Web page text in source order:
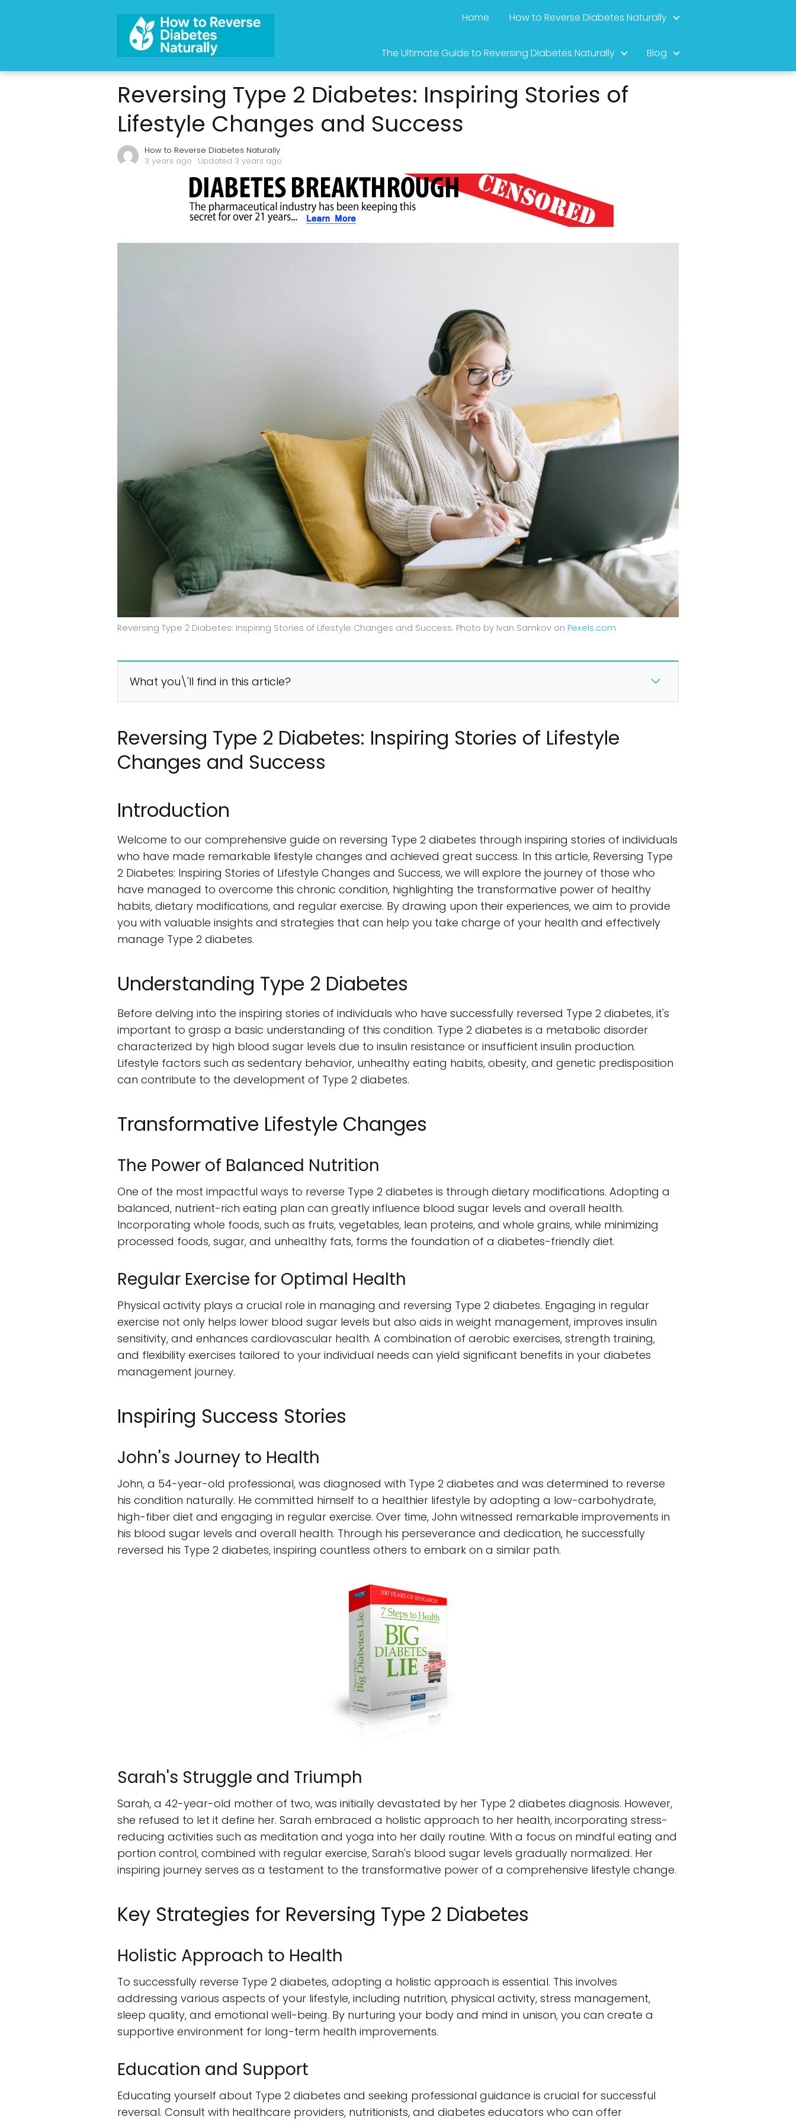
Home How to Reverse Diabetes Naturally
The Ultimate Guide to Reversing Diabetes Naturally Blog
Reversing Type 2 Diabetes: Inspiring Stories of
Lifestyle Changes and Success
How to Reverse Diabetes Naturally
3 years ago · Updated 3 years ago
Reversing Type 2 Diabetes: Inspiring Stories of Lifestyle Changes and Success. Photo by Ivan Samkov on Pexels.com
What you\'ll find in this article?
Reversing Type 2 Diabetes: Inspiring Stories of Lifestyle
Changes and Success
Introduction
Welcome to our comprehensive guide on reversing Type 2 diabetes through inspiring stories of individuals
who have made remarkable lifestyle changes and achieved great success. In this article, Reversing Type
2 Diabetes: Inspiring Stories of Lifestyle Changes and Success, we will explore the journey of those who
have managed to overcome this chronic condition, highlighting the transformative power of healthy
habits, dietary modifications, and regular exercise. By drawing upon their experiences, we aim to provide
you with valuable insights and strategies that can help you take charge of your health and effectively
manage Type 2 diabetes.
Understanding Type 2 Diabetes
Before delving into the inspiring stories of individuals who have successfully reversed Type 2 diabetes, it's
important to grasp a basic understanding of this condition. Type 2 diabetes is a metabolic disorder
characterized by high blood sugar levels due to insulin resistance or insufficient insulin production.
Lifestyle factors such as sedentary behavior, unhealthy eating habits, obesity, and genetic predisposition
can contribute to the development of Type 2 diabetes.
Transformative Lifestyle Changes
The Power of Balanced Nutrition
One of the most impactful ways to reverse Type 2 diabetes is through dietary modifications. Adopting a
balanced, nutrient-rich eating plan can greatly influence blood sugar levels and overall health.
Incorporating whole foods, such as fruits, vegetables, lean proteins, and whole grains, while minimizing
processed foods, sugar, and unhealthy fats, forms the foundation of a diabetes-friendly diet.
Regular Exercise for Optimal Health
Physical activity plays a crucial role in managing and reversing Type 2 diabetes. Engaging in regular
exercise not only helps lower blood sugar levels but also aids in weight management, improves insulin
sensitivity, and enhances cardiovascular health. A combination of aerobic exercises, strength training,
and flexibility exercises tailored to your individual needs can yield significant benefits in your diabetes
management journey.
Inspiring Success Stories
John's Journey to Health
John, a 54-year-old professional, was diagnosed with Type 2 diabetes and was determined to reverse
his condition naturally. He committed himself to a healthier lifestyle by adopting a low-carbohydrate,
high-fiber diet and engaging in regular exercise. Over time, John witnessed remarkable improvements in
his blood sugar levels and overall health. Through his perseverance and dedication, he successfully
reversed his Type 2 diabetes, inspiring countless others to embark on a similar path.
Sarah's Struggle and Triumph
Sarah, a 42-year-old mother of two, was initially devastated by her Type 2 diabetes diagnosis. However,
she refused to let it define her. Sarah embraced a holistic approach to her health, incorporating stress-
reducing activities such as meditation and yoga into her daily routine. With a focus on mindful eating and
portion control, combined with regular exercise, Sarah's blood sugar levels gradually normalized. Her
inspiring journey serves as a testament to the transformative power of a comprehensive lifestyle change.
Key Strategies for Reversing Type 2 Diabetes
Holistic Approach to Health
To successfully reverse Type 2 diabetes, adopting a holistic approach is essential. This involves
addressing various aspects of your lifestyle, including nutrition, physical activity, stress management,
sleep quality, and emotional well-being. By nurturing your body and mind in unison, you can create a
supportive environment for long-term health improvements.
Education and Support
Educating yourself about Type 2 diabetes and seeking professional guidance is crucial for successful
reversal. Consult with healthcare providers, nutritionists, and diabetes educators who can offer